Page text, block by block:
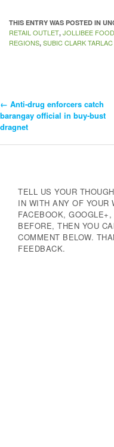
THIS ENTRY WAS POSTED IN
RETAIL OUTLET, JOLLIBEE
REGIONS, SUBIC CLARK
Post
← Anti-drug enforcers catch
barangay official in buy-bust
dragnet
TELL US YOUR
IN WITH ANY OF YOUR
FACEBOOK,
BEFORE, THEN YOU
COMMENT BELOW.
FEEDBACK.